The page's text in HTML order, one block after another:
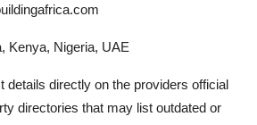
Kenya, Nigeria, UAE
details directly on the providers official
directories that may list outdated or